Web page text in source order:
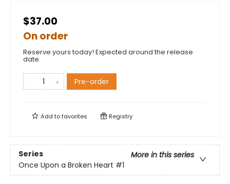
$37.00
On order
Reserve yours today! Expected around the release
date.
Pre-order
Add tofavorites Registry
Series
More in this series
Once Upon a Broken Heart #1